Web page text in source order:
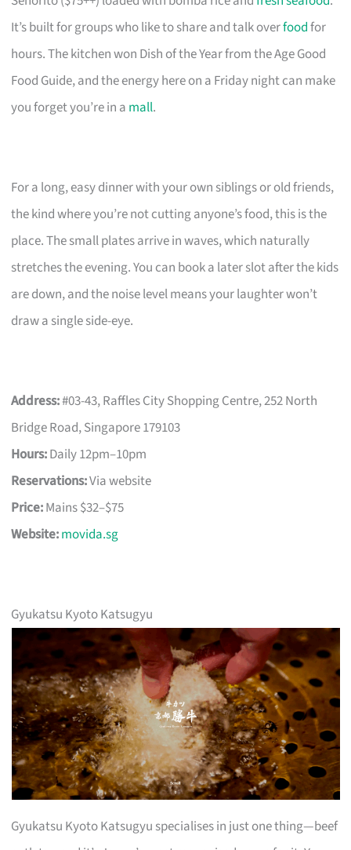
It’s built for groups who like to share and talk overfoodfor
hours. The kitchen won Dish of the Year from the Age Good
Food Guide, and the energy here on a Friday night can make
you forget you’re in a mall.
For a long, easy dinner with your own siblings or old friends,
the kind where you’re not cutting anyone’s food, this is the
place. The small plates arrive in waves, which naturally
stretches the evening. You can book a later slot after the kids
are down, and the noise level means your laughter won’t
draw a single side-eye.
Address:#03-43, Raffles City Shopping Centre, 252 North
Bridge Road, Singapore 179103
Hours:Daily 12pm–10pm
Reservations:Via website
Price:Mains $32–$75
Website:movida.sg
Gyukatsu Kyoto Katsugyu
Gyukatsu Kyoto Katsugyu specialises in just one thing—beef